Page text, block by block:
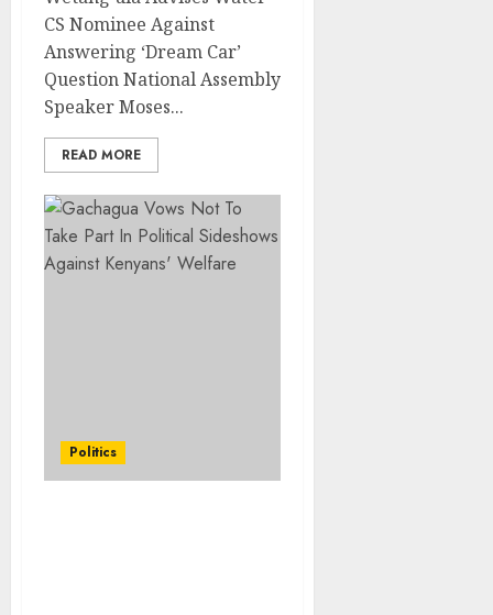
CS Nominee Against
Answering ‘Dream Car’
Question National Assembly
Speaker Moses...
READ MORE
Politics